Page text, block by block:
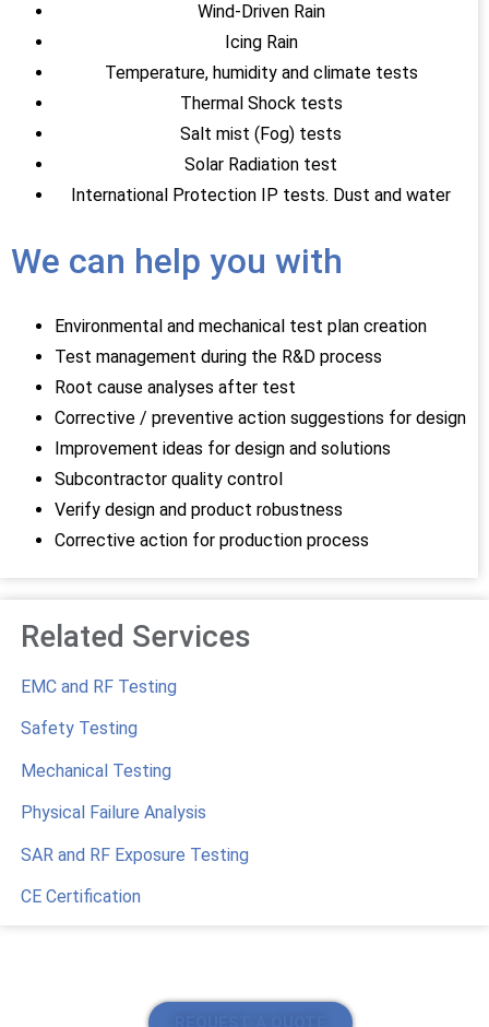
Wind-Driven Rain
Icing Rain
Temperature, humidity and climate tests
Thermal Shock tests
Salt mist (Fog) tests
Solar Radiation test
International Protection IP tests. Dust and water
We can help you with
Environmental and mechanical test plan creation
Test management during the R&D process
Root cause analyses after test
Corrective / preventive action suggestions for design
Improvement ideas for design and solutions
Subcontractor quality control
Verify design and product robustness
Corrective action for production process
Related Services
EMC and RF Testing
Safety Testing
Mechanical Testing
Physical Failure Analysis
SAR and RF Exposure Testing
CE Certification